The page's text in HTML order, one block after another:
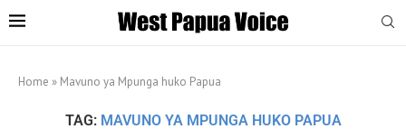
Home » Mavuno ya Mpunga huko Papua
TAG: MAVUNO YA MPUNGA HUKO PAPUA